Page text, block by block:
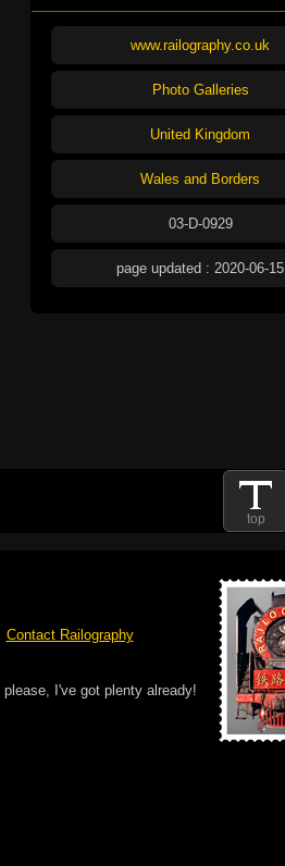
www.railography.co.uk
Photo Galleries
United Kingdom
Wales and Borders
03-D-0929
page updated : 2020-06-15
top
Contact Railography
please, I've got plenty already!